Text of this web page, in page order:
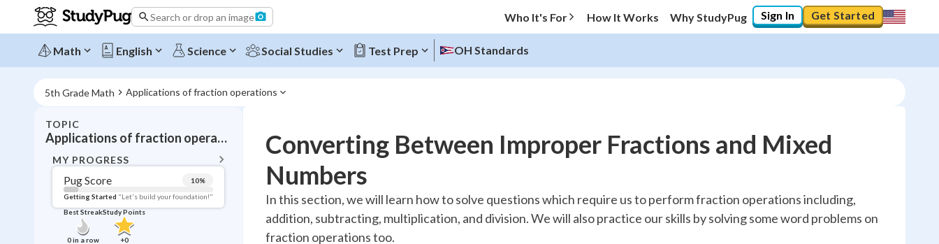
Search or drop an image Who It's For How It Works Why StudyPug Sign In Get Started
Math English Science Social Studies Test Prep OH Standards
5th Grade Math Applications of fraction operations
TOPIC
Applications of fraction operations
MY PROGRESS
Pug Score 10%
Getting Started "Let's build your foundation!"
Best Streak
0in a row
Study Points
+0
Topic Progress
Pug Score 10%
Getting Started "Let's build your foundation!"
Videos Watched
Converting Between Improper Fractions and Mixed
Numbers
In this section, we will learn how to solve questions which require us to perform fraction operations including,
addition, subtracting, multiplication, and division. We will also practice our skills by solving some word problems on
fraction operations too.